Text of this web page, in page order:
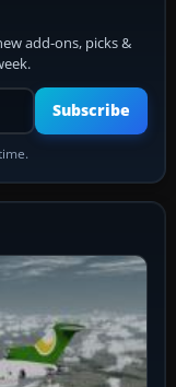
add-ons, picks &
Subscribe